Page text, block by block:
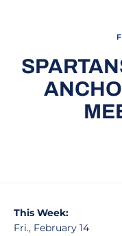
This Week:
Fri., February 14